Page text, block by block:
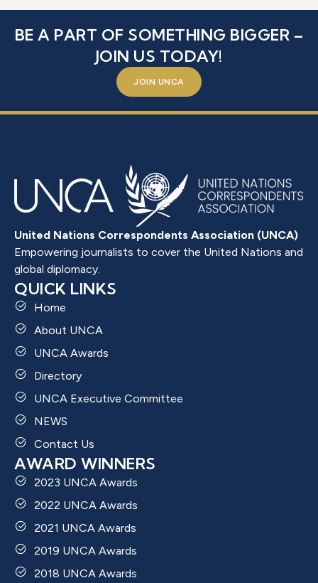
BE A PART OF SOMETHING BIGGER –
JOIN US TODAY!
JOIN UNCA
United Nations Correspondents Association (UNCA)
Empowering journalists to cover the United Nations and
global diplomacy.
QUICK LINKS
Home
About UNCA
UNCA Awards
Directory
UNCA Executive Committee
NEWS
Contact Us
AWARD WINNERS
2023 UNCA Awards
2022 UNCA Awards
2021 UNCA Awards
2019 UNCA Awards
2018 UNCA Awards